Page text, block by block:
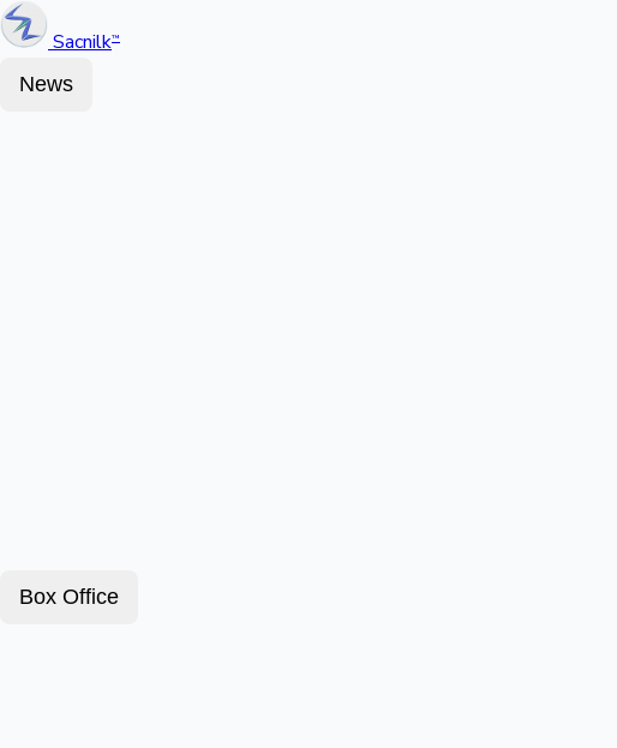
Sacnilk™
News
Box Office